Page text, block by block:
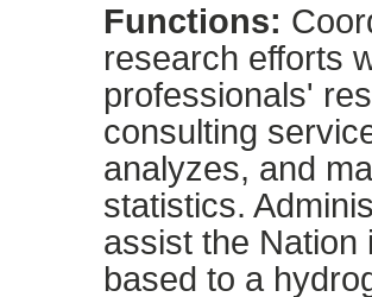
Functions:
research efforts
professionals'
consulting
analyzes, and
statistics.
assist the Nation
based to a